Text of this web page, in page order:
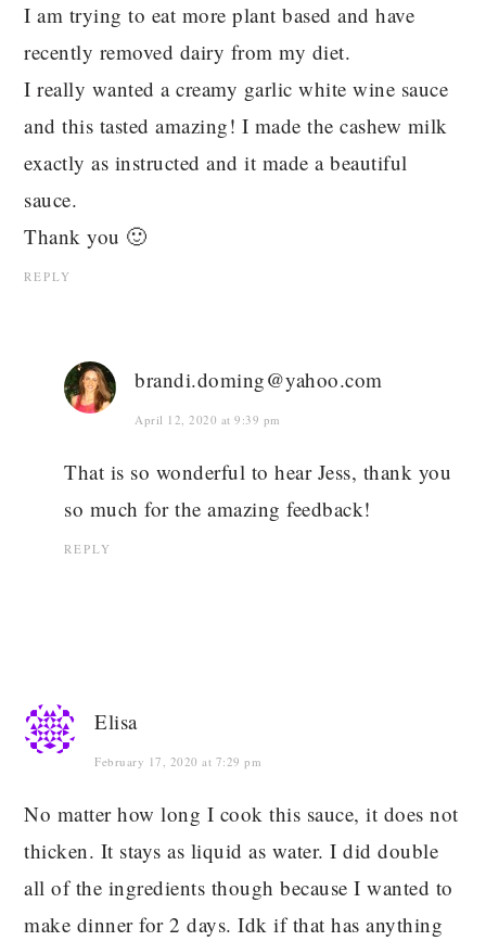
I am trying to eat more plant based and have
recently removed dairy from my diet.
I really wanted a creamy garlic white wine sauce
and this tasted amazing! I made the cashew milk
exactly as instructed and it made a beautiful
sauce.
Thank you 🙂
REPLY
brandi.doming@yahoo.com
April 12, 2020 at 9:39 pm
That is so wonderful to hear Jess, thank you
so much for the amazing feedback!
REPLY
Elisa
February 17, 2020 at 7:29 pm
No matter how long I cook this sauce, it does not
thicken. It stays as liquid as water. I did double
all of the ingredients though because I wanted to
make dinner for 2 days. Idk if that has anything